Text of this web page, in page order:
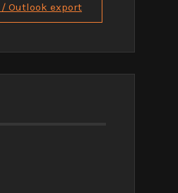
/ Outlook export